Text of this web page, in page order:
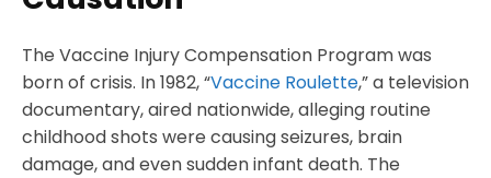
The Vaccine Injury Compensation Program was
born of crisis. In 1982, “Vaccine Roulette,” a television
documentary, aired nationwide, alleging routine
childhood shots were causing seizures, brain
damage, and even sudden infant death. The